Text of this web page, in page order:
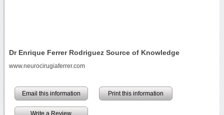
Dr Enrique Ferrer Rodriguez Source of Knowledge
www.neurocirugiaferrer.com
Email this information Print this information
Write a Review